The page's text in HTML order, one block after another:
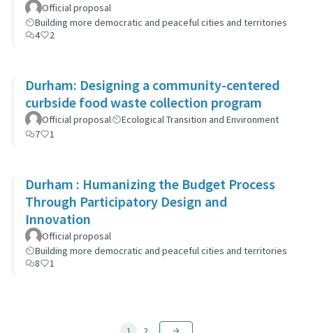
Official proposal
Building more democratic and peaceful cities and territories
4
2
Durham: Designing a community-centered
curbside food waste collection program
Official proposal
Ecological Transition and Environment
7
1
Durham : Humanizing the Budget Process
Through Participatory Design and
Innovation
Official proposal
Building more democratic and peaceful cities and territories
8
1